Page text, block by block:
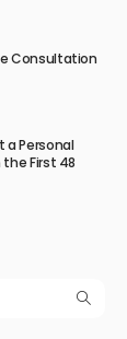
Consultation
a Personal
First 48